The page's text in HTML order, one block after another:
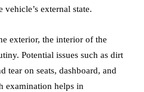
external state.
exterior, the interior of the
Potential issues such as dirt
tear on seats, dashboard, and
examination helps in